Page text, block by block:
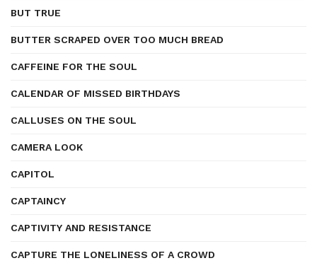
BUT TRUE
BUTTER SCRAPED OVER TOO MUCH BREAD
CAFFEINE FOR THE SOUL
CALENDAR OF MISSED BIRTHDAYS
CALLUSES ON THE SOUL
CAMERA LOOK
CAPITOL
CAPTAINCY
CAPTIVITY AND RESISTANCE
CAPTURE THE LONELINESS OF A CROWD